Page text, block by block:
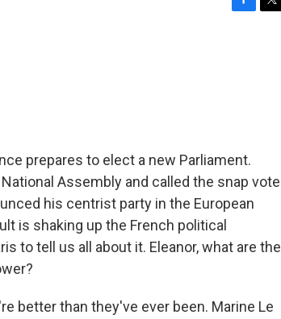
prepares to elect a new Parliament.
Assembly and called the snap vote
his centrist party in the European
is shaking up the French political
to tell us all about it. Eleanor, what are the
better than they've ever been. Marine Le